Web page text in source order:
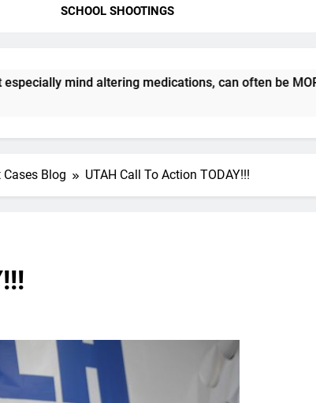
SCHOOL SHOOTINGS
medications, can often be MORE
Cases Blog UTAH Call To Action TODAY!!!